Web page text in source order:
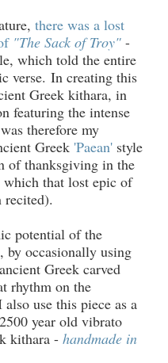
there was a lost
"The Sack of Troy" -
which told the entire
verse. In creating this
Greek kithara, in
featuring the intense
therefore my
Greek 'Paean' style
of thanksgiving in the
that lost epic of
recited).
potential of the
by occasionally using
Greek carved
rhythm on the
use this piece as a
year old vibrato
kithara - handmade in